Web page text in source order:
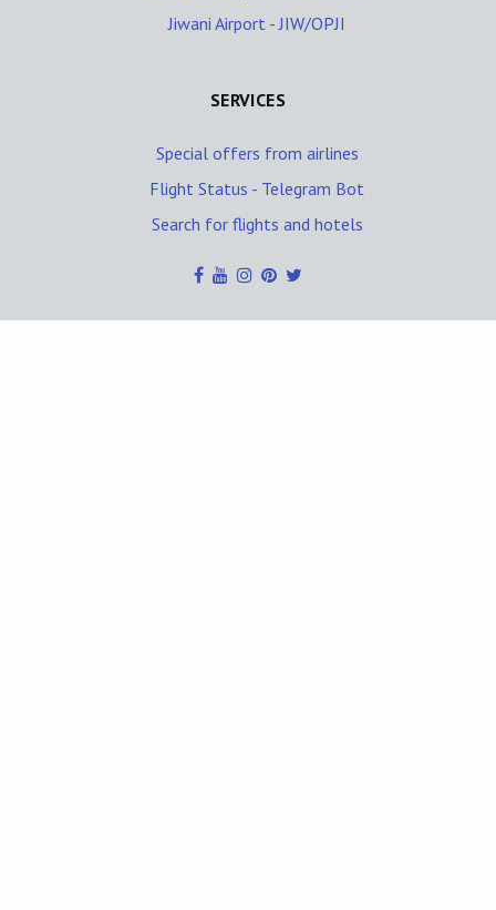
Jiwani Airport - JIW/OPJI
SERVICES
Special offers from airlines
Flight Status - Telegram Bot
Search for flights and hotels